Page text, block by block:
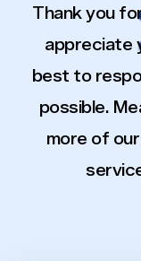
Thank you
appreciate
best to
possible.
more of